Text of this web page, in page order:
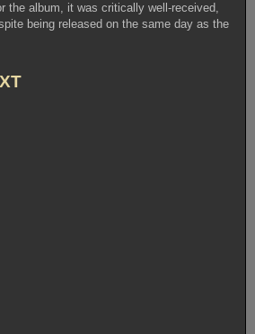
the album, it was critically well-received,
being released on the same day as the